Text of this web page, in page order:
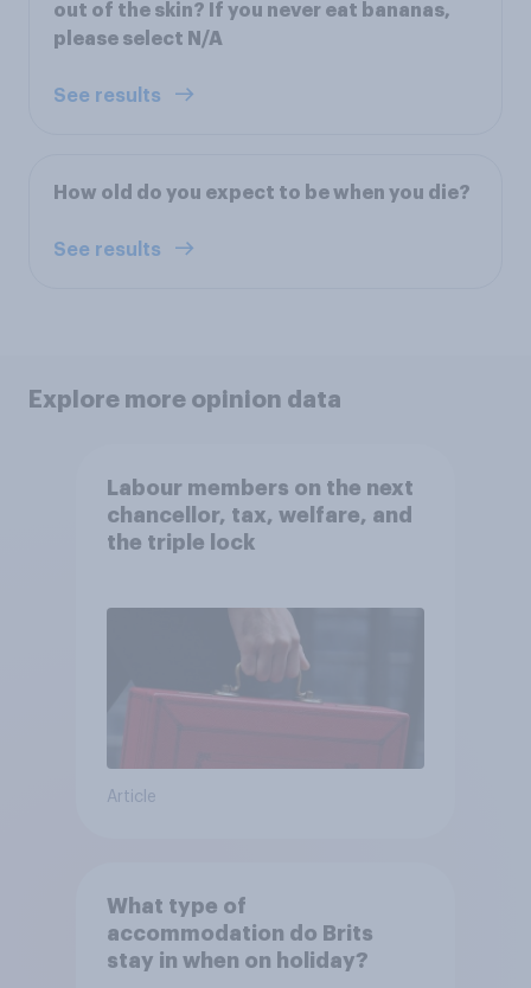
out of the skin? If you never eat bananas,
please select N/A
See results
How old do you expect to be when you die?
See results
Explore more opinion data
Labour members on the next
chancellor, tax, welfare, and
the triple lock
Article
What type of
accommodation do Brits
stay in when on holiday?